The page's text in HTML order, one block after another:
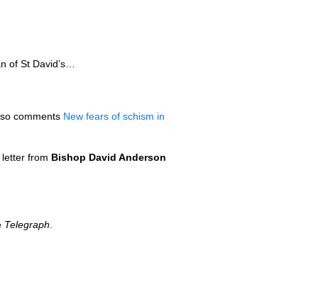
of St David’s…
comments New fears of schism in
from Bishop David Anderson
Telegraph